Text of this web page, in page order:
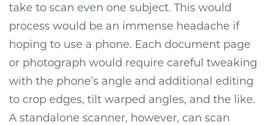
take to scan even one subject. This would
process would be an immense headache if
hoping to use a phone. Each document page
or photograph would require careful tweaking
with the phone’s angle and additional editing
to crop edges, tilt warped angles, and the like.
A standalone scanner, however, can scan